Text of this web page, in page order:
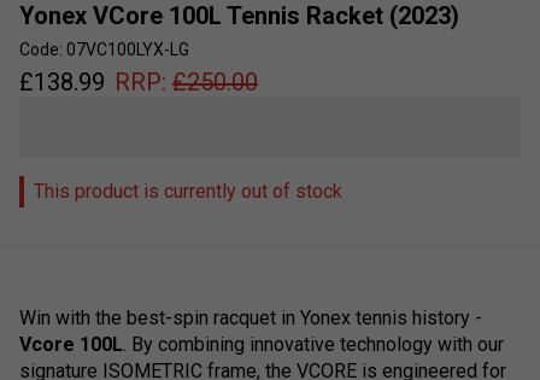
Yonex VCore 100L Tennis Racket (2023)
Code: 07VC100LYX-LG
£138.99 RRP: £250.00
This product is currently out of stock
Win with the best-spin racquet in Yonex tennis history -
Vcore 100L. By combining innovative technology with our
signature ISOMETRIC frame, the VCORE is engineered for